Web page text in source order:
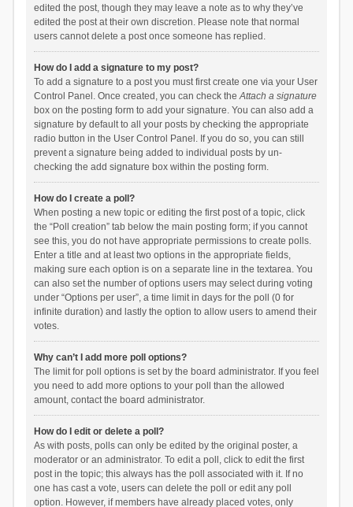
edited the post, though they may leave a note as to why they’ve
edited the post at their own discretion. Please note that normal
users cannot delete a post once someone has replied.
How do I add a signature to my post?
To add a signature to a post you must first create one via your User
Control Panel. Once created, you can check theAttach a signature
box on the posting form to add your signature. You can also add a
signature by default to all your posts by checking the appropriate
radio button in the User Control Panel. If you do so, you can still
prevent a signature being added to individual posts by un-
checking the add signature box within the posting form.
How do I create a poll?
When posting a new topic or editing the first post of a topic, click
the “Poll creation” tab below the main posting form; if you cannot
see this, you do not have appropriate permissions to create polls.
Enter a title and at least two options in the appropriate fields,
making sure each option is on a separate line in the textarea. You
can also set the number of options users may select during voting
under “Options per user”, a time limit in days for the poll (0 for
infinite duration) and lastly the option to allow users to amend their
votes.
Why can’t I add more poll options?
The limit for poll options is set by the board administrator. If you feel
you need to add more options to your poll than the allowed
amount, contact the board administrator.
How do I edit or delete a poll?
As with posts, polls can only be edited by the original poster, a
moderator or an administrator. To edit a poll, click to edit the first
post in the topic; this always has the poll associated with it. If no
one has cast a vote, users can delete the poll or edit any poll
option. However, if members have already placed votes, only